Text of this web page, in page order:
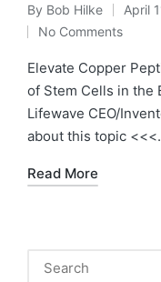
Posted
by
By Bob Hilke April
No Comments
Elevate Copper
of Stem Cells in the
Lifewave CEO/
about this topic
Read More